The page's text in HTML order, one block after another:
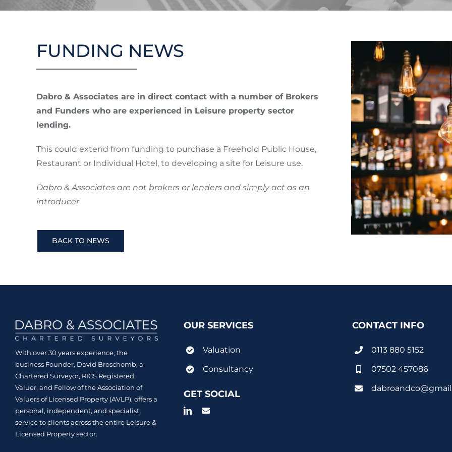
FUNDING NEWS
Dabro & Associates are in direct contact with a number of Brokers
and Funders who are experienced in Leisure property sector
lending.
This could extend from funding to purchase a Freehold Public House,
Restaurant or Individual Hotel, to developing a site for Leisure use.
Dabro & Associates are not brokers or lenders and simply act as an
introducer
BACK TO NEWS
With over 30 years experience, the
business Founder, David Broschomb, a
Chartered Surveyor, RICS Registered
Valuer, and Fellow of the Association of
Valuers of Licensed Property (AVLP), offers a
personal, independent, and specialist
service to clients across the entire Leisure &
Licensed Property sector.
OUR SERVICES
Valuation
Consultancy
GET SOCIAL
CONTACT INFO
0113 880 5152
07502 457086